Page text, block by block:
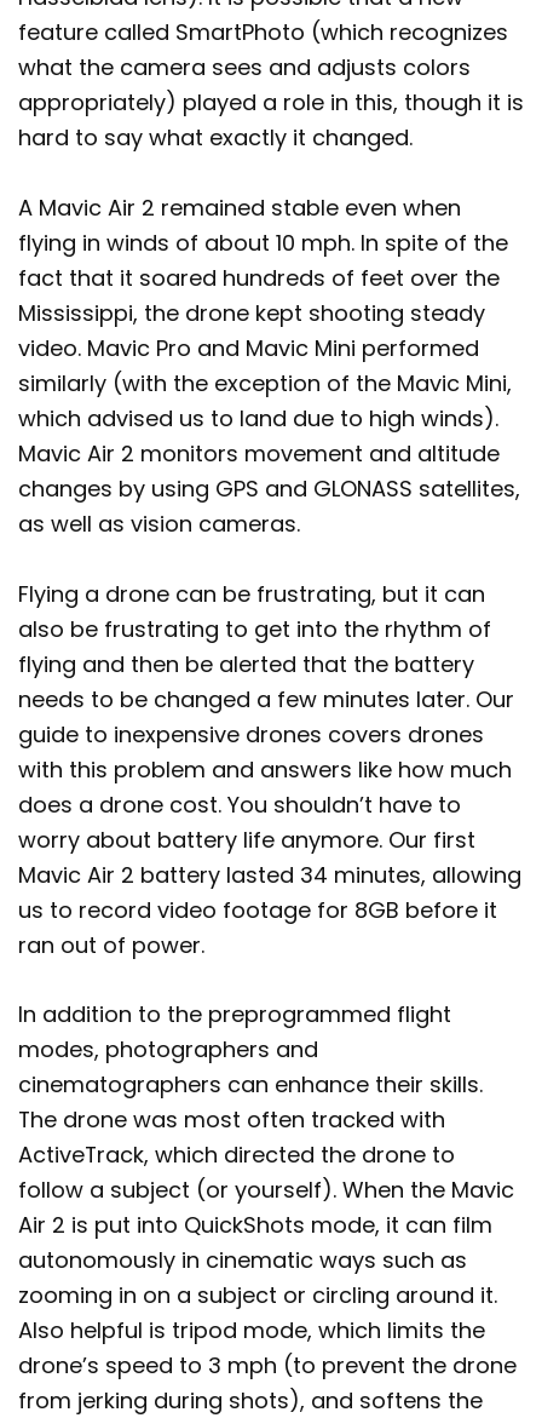
feature called SmartPhoto (which recognizes
what the camera sees and adjusts colors
appropriately) played a role in this, though it is
hard to say what exactly it changed.
A Mavic Air 2 remained stable even when
flying in winds of about 10 mph. In spite of the
fact that it soared hundreds of feet over the
Mississippi, the drone kept shooting steady
video. Mavic Pro and Mavic Mini performed
similarly (with the exception of the Mavic Mini,
which advised us to land due to high winds).
Mavic Air 2 monitors movement and altitude
changes by using GPS and GLONASS satellites,
as well as vision cameras.
Flying a drone can be frustrating, but it can
also be frustrating to get into the rhythm of
flying and then be alerted that the battery
needs to be changed a few minutes later. Our
guide to inexpensive drones covers drones
with this problem and answers like how much
does a drone cost. You shouldn’t have to
worry about battery life anymore. Our first
Mavic Air 2 battery lasted 34 minutes, allowing
us to record video footage for 8GB before it
ran out of power.
In addition to the preprogrammed flight
modes, photographers and
cinematographers can enhance their skills.
The drone was most often tracked with
ActiveTrack, which directed the drone to
follow a subject (or yourself). When the Mavic
Air 2 is put into QuickShots mode, it can film
autonomously in cinematic ways such as
zooming in on a subject or circling around it.
Also helpful is tripod mode, which limits the
drone’s speed to 3 mph (to prevent the drone
from jerking during shots), and softens the